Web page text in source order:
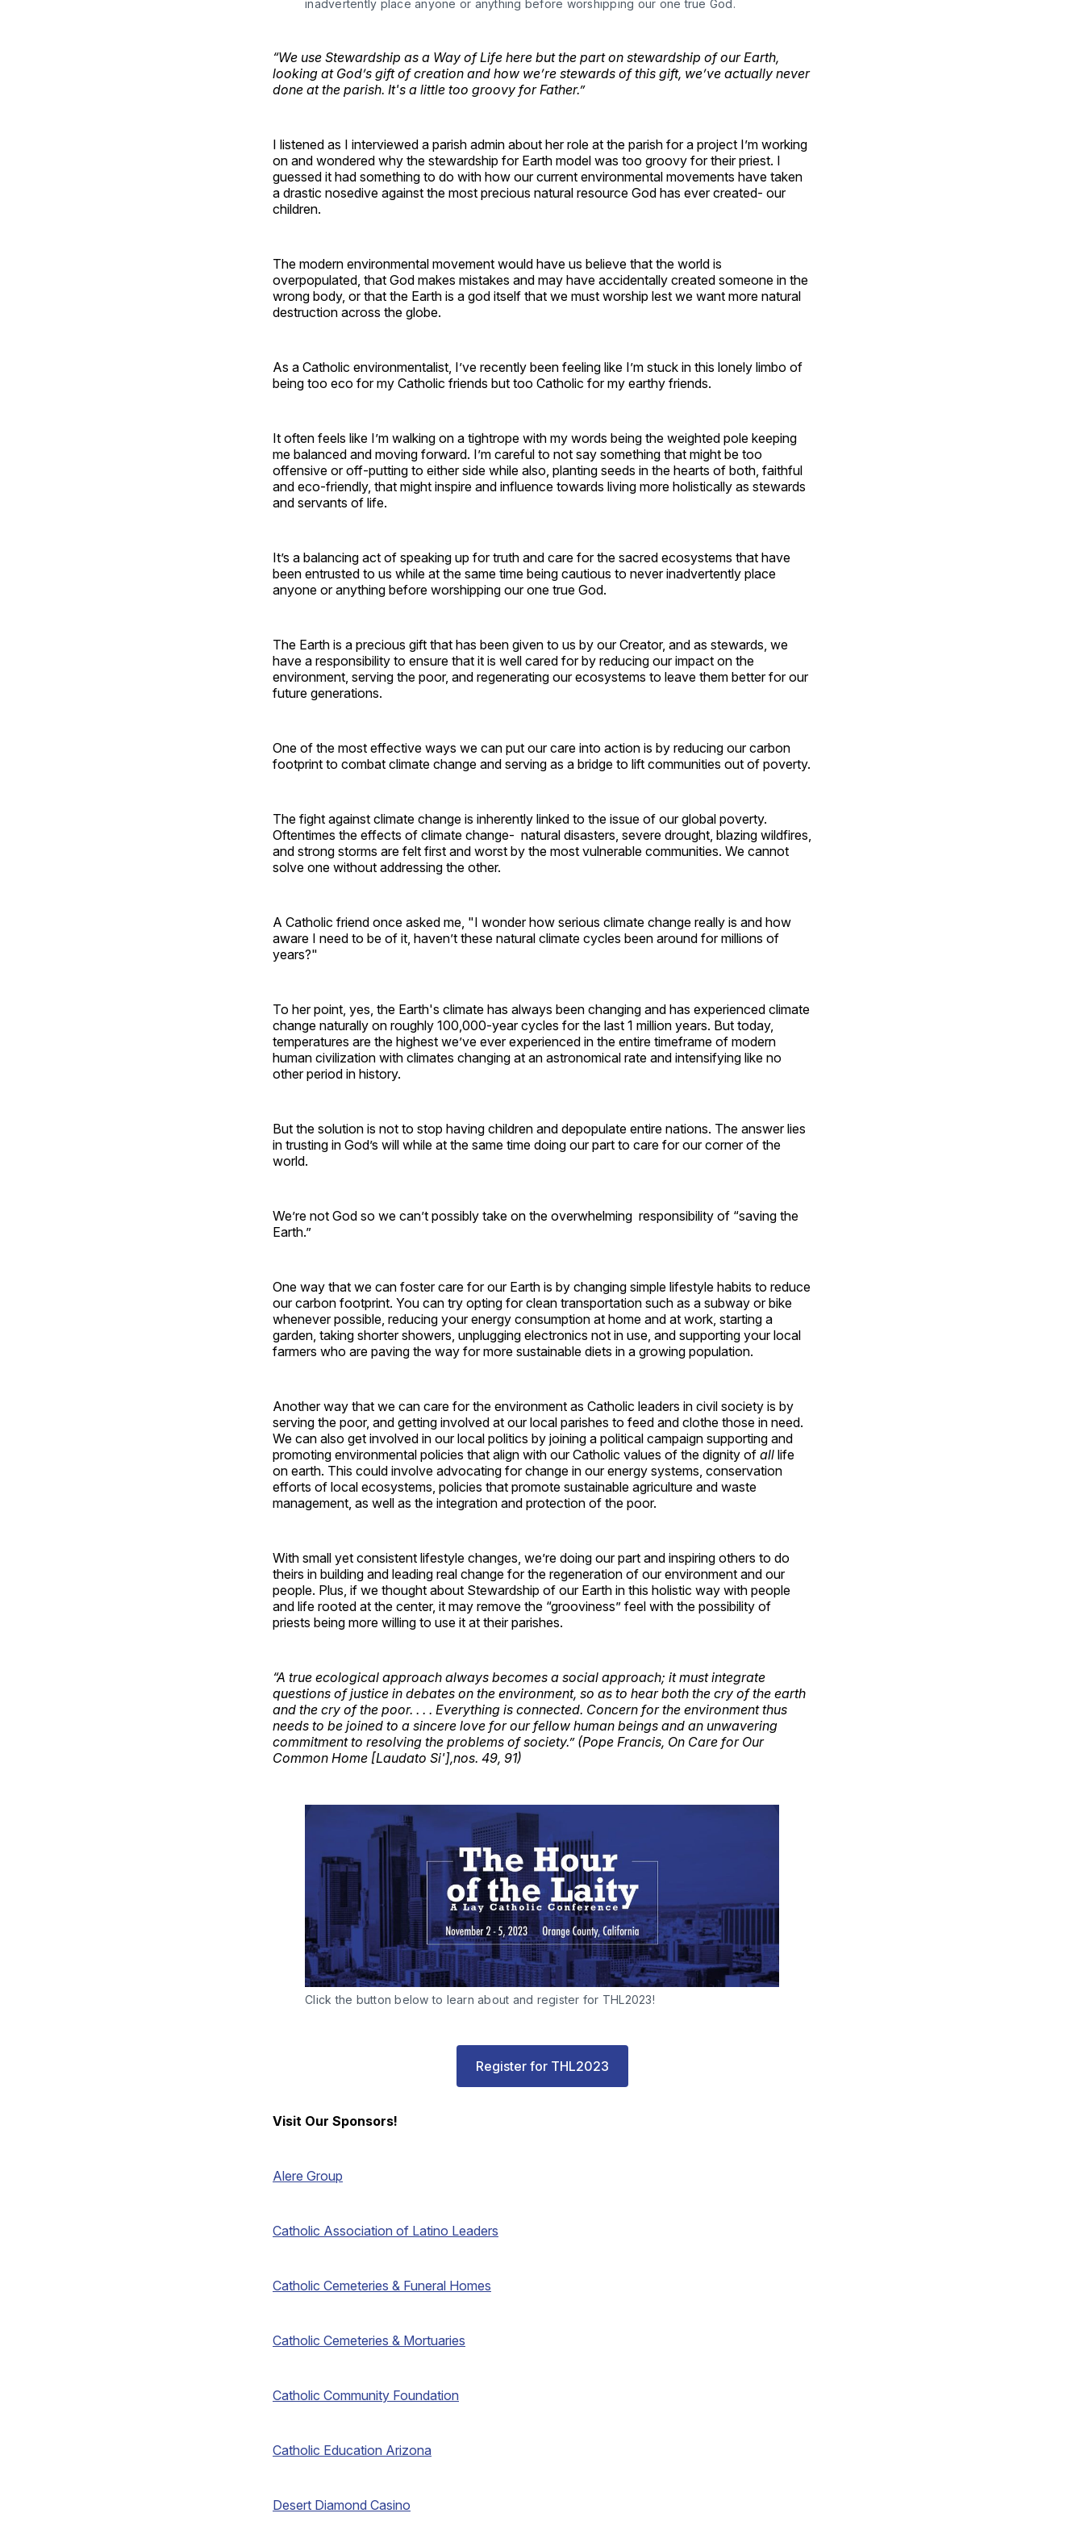
inadvertently place anyone or anything before worshipping our one true God.
“We use Stewardship as a Way of Life here but the part on stewardship of our Earth,
looking at God’s gift of creation and how we’re stewards of this gift, we’ve actually never
done at the parish. It's a little too groovy for Father.”
I listened as I interviewed a parish admin about her role at the parish for a project I’m working
on and wondered why the stewardship for Earth model was too groovy for their priest. I
guessed it had something to do with how our current environmental movements have taken
a drastic nosedive against the most precious natural resource God has ever created- our
children.
The modern environmental movement would have us believe that the world is
overpopulated, that God makes mistakes and may have accidentally created someone in the
wrong body, or that the Earth is a god itself that we must worship lest we want more natural
destruction across the globe.
As a Catholic environmentalist, I’ve recently been feeling like I’m stuck in this lonely limbo of
being too eco for my Catholic friends but too Catholic for my earthy friends.
It often feels like I’m walking on a tightrope with my words being the weighted pole keeping
me balanced and moving forward. I’m careful to not say something that might be too
offensive or off-putting to either side while also, planting seeds in the hearts of both, faithful
and eco-friendly, that might inspire and influence towards living more holistically as stewards
and servants of life.
It’s a balancing act of speaking up for truth and care for the sacred ecosystems that have
been entrusted to us while at the same time being cautious to never inadvertently place
anyone or anything before worshipping our one true God.
The Earth is a precious gift that has been given to us by our Creator, and as stewards, we
have a responsibility to ensure that it is well cared for by reducing our impact on the
environment, serving the poor, and regenerating our ecosystems to leave them better for our
future generations.
One of the most effective ways we can put our care into action is by reducing our carbon
footprint to combat climate change and serving as a bridge to lift communities out of poverty.
The fight against climate change is inherently linked to the issue of our global poverty.
Oftentimes the effects of climate change- natural disasters, severe drought, blazing wildfires,
and strong storms are felt first and worst by the most vulnerable communities. We cannot
solve one without addressing the other.
A Catholic friend once asked me, "I wonder how serious climate change really is and how
aware I need to be of it, haven’t these natural climate cycles been around for millions of
years?"
To her point, yes, the Earth's climate has always been changing and has experienced climate
change naturally on roughly 100,000-year cycles for the last 1 million years. But today,
temperatures are the highest we’ve ever experienced in the entire timeframe of modern
human civilization with climates changing at an astronomical rate and intensifying like no
other period in history.
But the solution is not to stop having children and depopulate entire nations. The answer lies
in trusting in God’s will while at the same time doing our part to care for our corner of the
world.
We’re not God so we can’t possibly take on the overwhelming responsibility of “saving the
Earth.”
One way that we can foster care for our Earth is by changing simple lifestyle habits to reduce
our carbon footprint. You can try opting for clean transportation such as a subway or bike
whenever possible, reducing your energy consumption at home and at work, starting a
garden, taking shorter showers, unplugging electronics not in use, and supporting your local
farmers who are paving the way for more sustainable diets in a growing population.
Another way that we can care for the environment as Catholic leaders in civil society is by
serving the poor, and getting involved at our local parishes to feed and clothe those in need.
We can also get involved in our local politics by joining a political campaign supporting and
promoting environmental policies that align with our Catholic values of the dignity of all life
on earth. This could involve advocating for change in our energy systems, conservation
efforts of local ecosystems, policies that promote sustainable agriculture and waste
management, as well as the integration and protection of the poor.
With small yet consistent lifestyle changes, we’re doing our part and inspiring others to do
theirs in building and leading real change for the regeneration of our environment and our
people. Plus, if we thought about Stewardship of our Earth in this holistic way with people
and life rooted at the center, it may remove the “grooviness” feel with the possibility of
priests being more willing to use it at their parishes.
“A true ecological approach always becomes a social approach; it must integrate
questions of justice in debates on the environment, so as to hear both the cry of the earth
and the cry of the poor. . . . Everything is connected. Concern for the environment thus
needs to be joined to a sincere love for our fellow human beings and an unwavering
commitment to resolving the problems of society.” (Pope Francis, On Care for Our
Common Home [Laudato Si'],nos. 49, 91)
Click the button below to learn about and register for THL2023!
Register for THL2023
Visit Our Sponsors!
Alere Group
Catholic Association of Latino Leaders
Catholic Cemeteries & Funeral Homes
Catholic Cemeteries & Mortuaries
Catholic Community Foundation
Catholic Education Arizona
Desert Diamond Casino